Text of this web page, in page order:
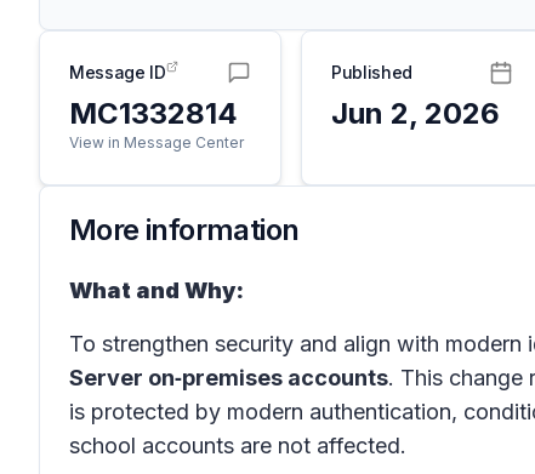
Message ID
MC1332814
View in Message Center
Published
Jun 2, 2026
More information
What and Why:
To strengthen security and align with modern
Server on‑premises accounts. This change
is protected by modern authentication,
school accounts are not affected.